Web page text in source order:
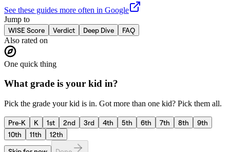
See these guides more often in Google
Jump to
WISE Score
Verdict Deep Dive
FAQ
Also rated on
One quick thing
What grade is your kid in?
Pick the grade your kid is in. Got more than one kid? Pick them all.
Pre-K K 1st 2nd 3rd 4th 5th 6th 7th 8th
9th
10th
11th
12th